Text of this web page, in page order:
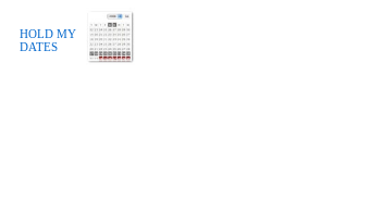
HOLD MY
DATES